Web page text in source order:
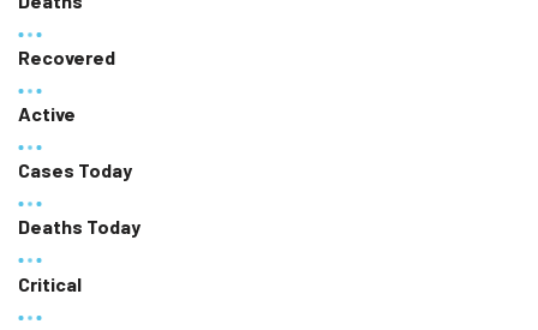
Recovered
Active
Cases Today
Deaths Today
Critical